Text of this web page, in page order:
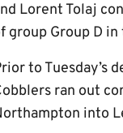
Lorent Tolaj
group Group D in
to Tuesday’s
ran out
into